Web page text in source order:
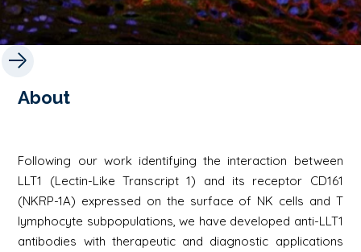
About
Following our work identifying the interaction between
LLT1 (Lectin-Like Transcript 1) and its receptor CD161
(NKRP-1A) expressed on the surface of NK cells and T
lymphocyte subpopulations, we have developed anti-LLT1
antibodies with therapeutic and diagnostic applications